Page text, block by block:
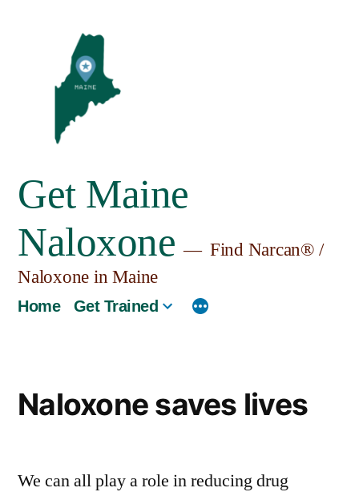
Get Maine
Naloxone
Find Narcan® /
Naloxone in Maine
Home Get Trained
Naloxone saves lives
We can all play a role in reducing drug